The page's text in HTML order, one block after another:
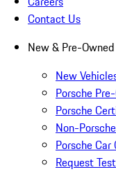
Contact Us
New & Pre-Owned
New
Porsche
Porsche
Non-
Porsche
Request